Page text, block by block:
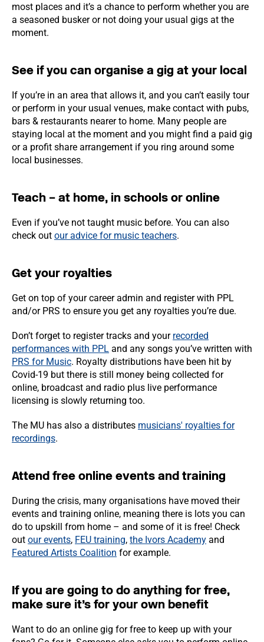
most places and it’s a chance to perform whether you are
a seasoned busker or not doing your usual gigs at the
moment.
See if you can organise a gig at your local
If you’re in an area that allows it, and you can’t easily tour
or perform in your usual venues, make contact with pubs,
bars & restaurants nearer to home. Many people are
staying local at the moment and you might find a paid gig
or a profit share arrangement if you ring around some
local businesses.
Teach – at home, in schools or online
Even if you’ve not taught music before. You can also
check out our advice for music teachers.
Get your royalties
Get on top of your career admin and register with PPL
and/or PRS to ensure you get any royalties you’re due.
Don’t forget to register tracks and your recorded
performances with PPL and any songs you’ve written with
PRS for Music. Royalty distributions have been hit by
Covid-19 but there is still money being collected for
online, broadcast and radio plus live performance
licensing is slowly returning too.
The MU has also a distributes musicians' royalties for
recordings.
Attend free online events and training
During the crisis, many organisations have moved their
events and training online, meaning there is lots you can
do to upskill from home – and some of it is free! Check
out our events, FEU training, the Ivors Academy and
Featured Artists Coalition for example.
If you are going to do anything for free,
make sure it’s for your own benefit
Want to do an online gig for free to keep up with your